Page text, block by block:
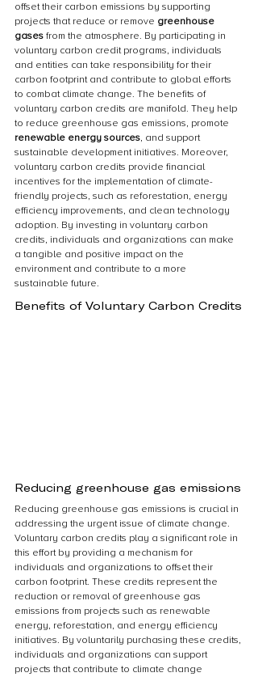
offset their carbon emissions by supporting
projects that reduce or remove greenhouse
gases from the atmosphere. By participating in
voluntary carbon credit programs, individuals
and entities can take responsibility for their
carbon footprint and contribute to global efforts
to combat climate change. The benefits of
voluntary carbon credits are manifold. They help
to reduce greenhouse gas emissions, promote
renewable energy sources, and support
sustainable development initiatives. Moreover,
voluntary carbon credits provide financial
incentives for the implementation of climate-
friendly projects, such as reforestation, energy
efficiency improvements, and clean technology
adoption. By investing in voluntary carbon
credits, individuals and organizations can make
a tangible and positive impact on the
environment and contribute to a more
sustainable future.
Benefits of Voluntary Carbon Credits
Reducing greenhouse gas emissions
Reducing greenhouse gas emissions is crucial in
addressing the urgent issue of climate change.
Voluntary carbon credits play a significant role in
this effort by providing a mechanism for
individuals and organizations to offset their
carbon footprint. These credits represent the
reduction or removal of greenhouse gas
emissions from projects such as renewable
energy, reforestation, and energy efficiency
initiatives. By voluntarily purchasing these credits,
individuals and organizations can support
projects that contribute to climate change